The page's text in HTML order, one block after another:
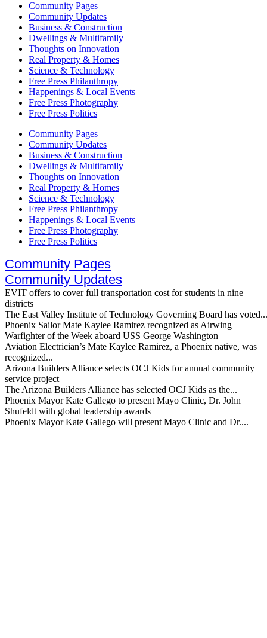
Community Pages
Community Updates
Business & Construction
Dwellings & Multifamily
Thoughts on Innovation
Real Property & Homes
Science & Technology
Free Press Philanthropy
Happenings & Local Events
Free Press Photography
Free Press Politics
Community Pages
Community Updates
Business & Construction
Dwellings & Multifamily
Thoughts on Innovation
Real Property & Homes
Science & Technology
Free Press Philanthropy
Happenings & Local Events
Free Press Photography
Free Press Politics
Community Pages
Community Updates
EVIT offers to cover full transportation cost for students in nine
districts
The East Valley Institute of Technology Governing Board has voted...
Phoenix Sailor Mate Kaylee Ramirez recognized as Airwing
Warfighter of the Week aboard USS George Washington
Aviation Electrician’s Mate Kaylee Ramirez, a Phoenix native, was
recognized...
Arizona Builders Alliance selects OCJ Kids for annual community
service project
The Arizona Builders Alliance has selected OCJ Kids as the...
Phoenix Mayor Kate Gallego to present Mayo Clinic, Dr. John
Shufeldt with global leadership awards
Phoenix Mayor Kate Gallego will present Mayo Clinic and Dr....